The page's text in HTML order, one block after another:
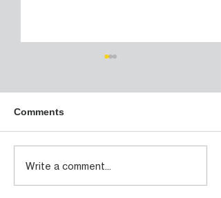
in state funds
https://www.thewesterlysun.c
funds/article_10054872-f736-
4e55-bcec-
Comments
Write a comment...